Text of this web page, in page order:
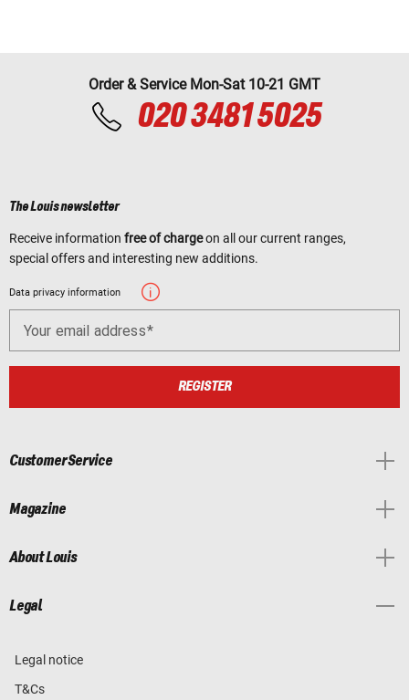
Order & Service Mon-Sat 10-21 GMT
020 3481 5025
The Louis newsletter
Receive information free of chargeon all our current ranges,
special offers and interesting new additions.
Data privacy information
Your email address
REGISTER
Customer Service
Magazine
About Louis
Legal
Legal notice
T&Cs